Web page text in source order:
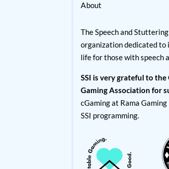
About
The Speech and
organization dedicated
life for those with speech
SSI is very grateful to
Gaming Association for
cGaming at Rama
SSI programming.